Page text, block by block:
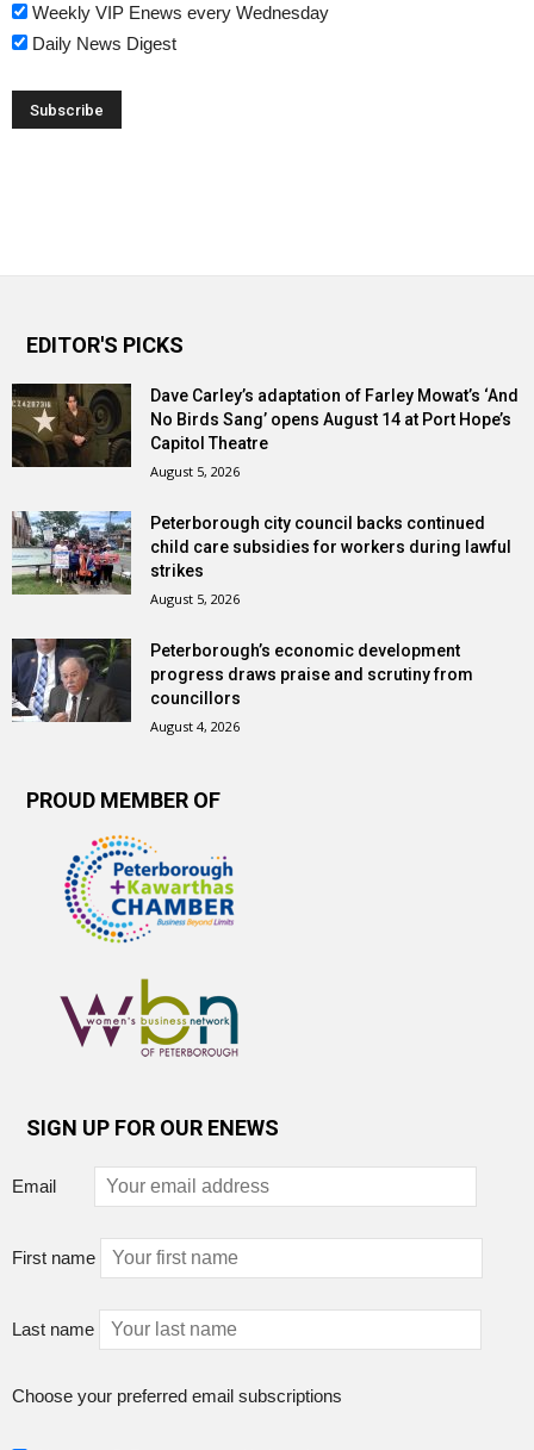
Weekly VIP Enews every Wednesday
Daily News Digest
EDITOR'S PICKS
Dave Carley’s adaptation of Farley Mowat’s ‘And
No Birds Sang’ opens August 14 at Port Hope’s
Capitol Theatre
August 5, 2026
Peterborough city council backs continued
child care subsidies for workers during lawful
strikes
August 5, 2026
Peterborough’s economic development
progress draws praise and scrutiny from
councillors
August 4, 2026
PROUD MEMBER OF
SIGN UP FOR OUR ENEWS
Email
First name
Last name
Choose your preferred email subscriptions